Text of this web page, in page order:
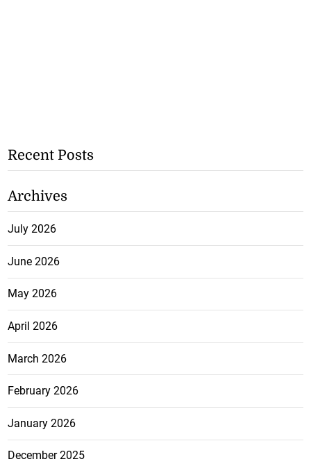
Recent Posts
Archives
July 2026
June 2026
May 2026
April 2026
March 2026
February 2026
January 2026
December 2025